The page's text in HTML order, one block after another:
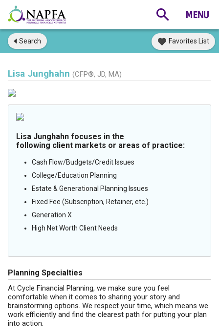
Search Favorites List
Lisa Junghahn (CFP®, JD, MA)
Lisa Junghahn focuses in the
following client markets or areas of practice:
Cash Flow/Budgets/Credit Issues
College/Education Planning
Estate & Generational Planning Issues
Fixed Fee (Subscription, Retainer, etc.)
Generation X
High Net Worth Client Needs
Planning Specialties
At Cycle Financial Planning, we make sure you feel
comfortable when it comes to sharing your story and
brainstorming options. We respect your time, which means we
work efficiently and find the clearest path for putting your plan
into action.